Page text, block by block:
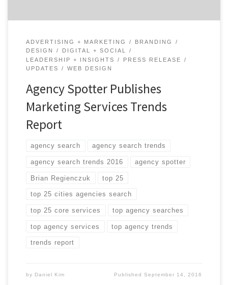
ADVERTISING + MARKETING
BRANDING
DESIGN
DIGITAL + SOCIAL
LEADERSHIP + INSIGHTS
PRESS RELEASE
UPDATES
WEB DESIGN
Agency Spotter Publishes
Marketing Services Trends
Report
agency search agency search trends
agency search trends 2016 agency spotter
Brian Regienczuk top 25
top 25 cities agencies search
top 25 core services top agency searches
top agency services top agency trends
trends report
by Daniel Kim PublishedSeptember 14, 2016